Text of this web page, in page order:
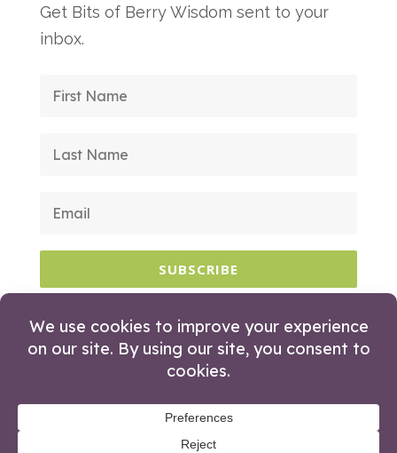
Get Bits of Berry Wisdom sent to your
inbox.
SUBSCRIBE
Reserved.